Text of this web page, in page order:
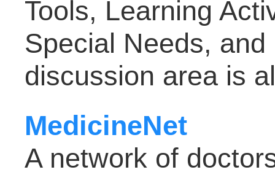
Tools, Learning
Special Needs,
discussion area is
MedicineNet
A network of